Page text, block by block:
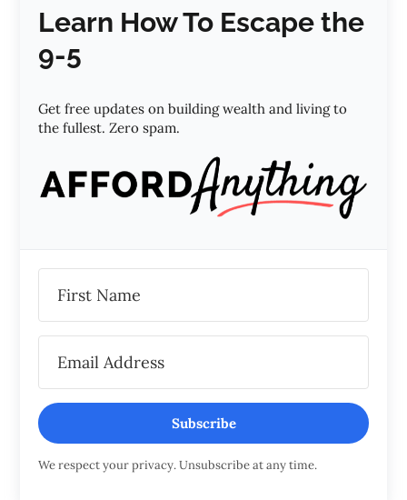
Learn How To Escape the
9-5
Get free updates on building wealth and living to
the fullest. Zero spam.
Subscribe
We respect your privacy. Unsubscribe at any time.